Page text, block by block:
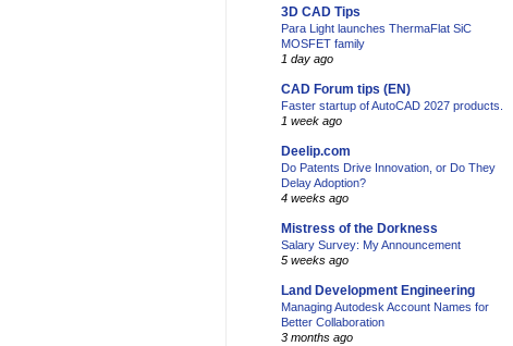
3D CAD Tips
Para Light launches ThermaFlat SiC
MOSFET family
1 day ago
CAD Forum tips (EN)
Faster startup of AutoCAD 2027 products.
1 week ago
Deelip.com
Do Patents Drive Innovation, or Do They
Delay Adoption?
4 weeks ago
Mistress of the Dorkness
Salary Survey: My Announcement
5 weeks ago
Land Development Engineering
Managing Autodesk Account Names for
Better Collaboration
3 months ago